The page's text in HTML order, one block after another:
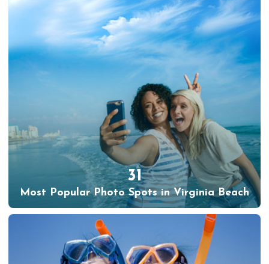
31
Most Popular Photo Spots in Virginia Beach